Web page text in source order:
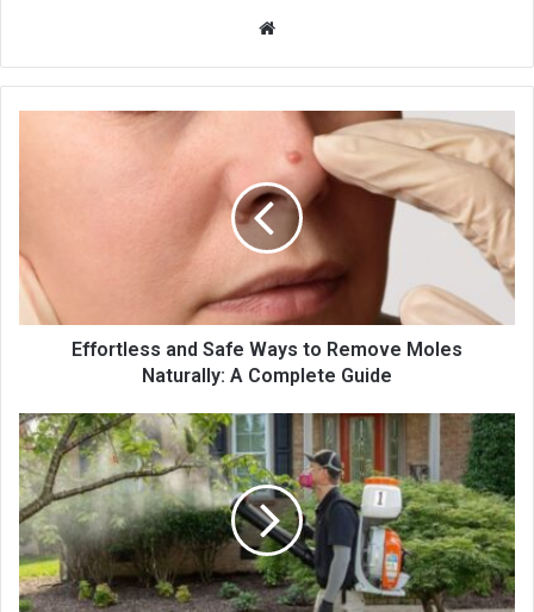
Website
Effortless and Safe Ways to Remove Moles
Naturally: A Complete Guide